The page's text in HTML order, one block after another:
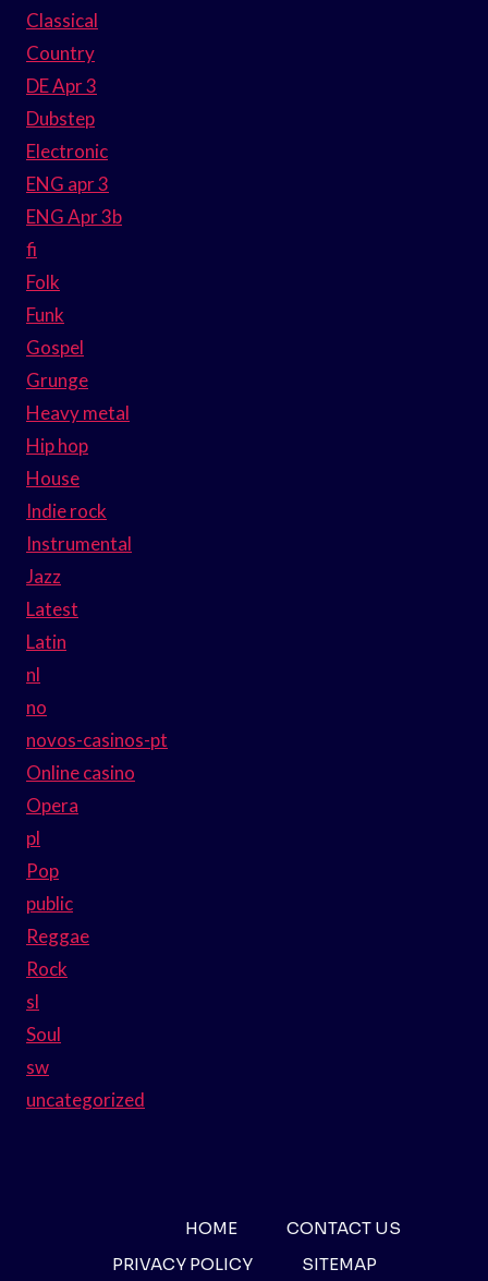
Classical
Country
DE Apr 3
Dubstep
Electronic
ENG apr 3
ENG Apr 3b
fi
Folk
Funk
Gospel
Grunge
Heavy metal
Hip hop
House
Indie rock
Instrumental
Jazz
Latest
Latin
nl
no
novos-casinos-pt
Online casino
Opera
pl
Pop
public
Reggae
Rock
sl
Soul
sw
uncategorized
HOME
CONTACT US
PRIVACY POLICY
SITEMAP